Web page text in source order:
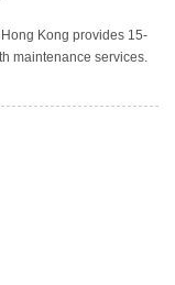
Kong provides 15-
maintenance services.